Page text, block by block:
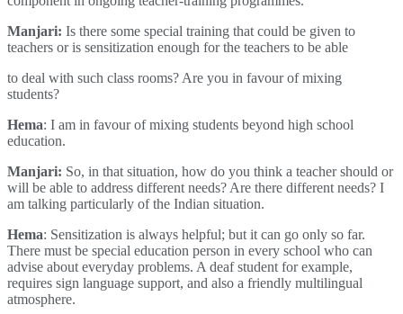
Manjari: Is there some special training that could be given to
teachers or is sensitization enough for the teachers to be able
to deal with such class rooms? Are you in favour of mixing
students?
Hema: I am in favour of mixing students beyond high school
education.
Manjari: So, in that situation, how do you think a teacher should or
will be able to address different needs? Are there different needs? I
am talking particularly of the Indian situation.
Hema: Sensitization is always helpful; but it can go only so far.
There must be special education person in every school who can
advise about everyday problems. A deaf student for example,
requires sign language support, and also a friendly multilingual
atmosphere.